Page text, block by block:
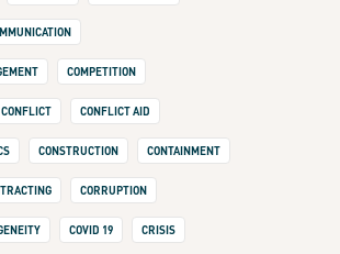
COMPETITION
CONFLICT CONFLICT AID
CONSTRUCTION CONTAINMENT
CORRUPTION
COVID 19 CRISIS